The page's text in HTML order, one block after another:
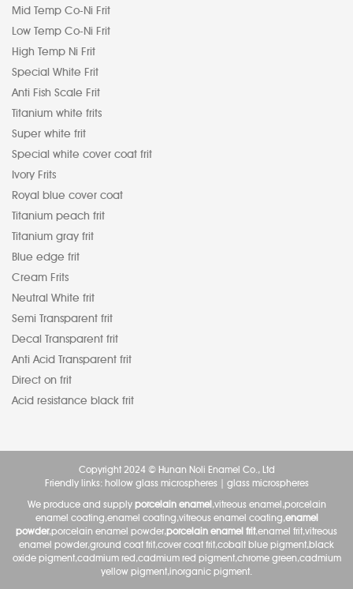
Mid Temp Co-Ni Frit
Low Temp Co-Ni Frit
High Temp Ni Frit
Special White Frit
Anti Fish Scale Frit
Titanium white frits
Super white frit
Special white cover coat frit
Ivory Frits
Royal blue cover coat
Titanium peach frit
Titanium gray frit
Blue edge frit
Cream Frits
Neutral White frit
Semi Transparent frit
Decal Transparent frit
Anti Acid Transparent frit
Direct on frit
Acid resistance black frit
Copyright 2024 © Hunan Noli Enamel Co., Ltd
Friendly links: hollow glass microspheres | glass microspheres
We produce and supply porcelain enamel,vitreous enamel,porcelain
enamel coating,enamel coating,vitreous enamel coating,enamel
powder,porcelain enamel powder,porcelain enamel frit,enamel frit,vitreous
enamel powder,ground coat frit,cover coat frit,cobalt blue pigment,black
oxide pigment,cadmium red,cadmium red pigment,chrome green,cadmium
yellow pigment,inorganic pigment.